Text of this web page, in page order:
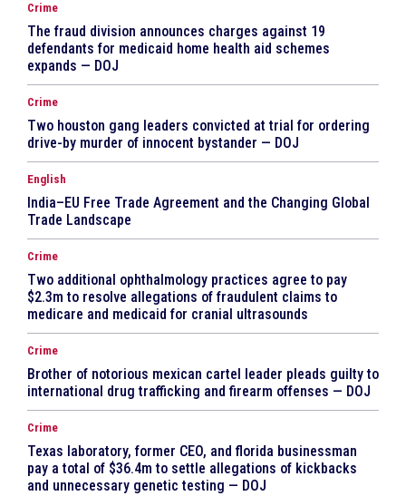
Crime
The fraud division announces charges against 19
defendants for medicaid home health aid schemes
expands — DOJ
Crime
Two houston gang leaders convicted at trial for ordering
drive-by murder of innocent bystander — DOJ
English
India–EU Free Trade Agreement and the Changing Global
Trade Landscape
Crime
Two additional ophthalmology practices agree to pay
$2.3m to resolve allegations of fraudulent claims to
medicare and medicaid for cranial ultrasounds
Crime
Brother of notorious mexican cartel leader pleads guilty to
international drug trafficking and firearm offenses — DOJ
Crime
Texas laboratory, former CEO, and florida businessman
pay a total of $36.4m to settle allegations of kickbacks
and unnecessary genetic testing — DOJ